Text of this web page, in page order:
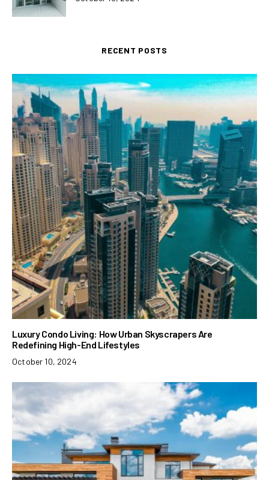
RECENT POSTS
Luxury Condo Living: How Urban Skyscrapers Are
Redefining High-End Lifestyles
October 10, 2024